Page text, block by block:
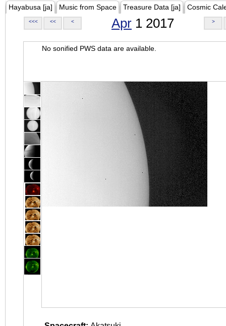
Hayabusa [ja] Music from Space Treasure Data [ja] Cosmic
<<< << < Apr 1 2017 >
No sonified PWS data are available.